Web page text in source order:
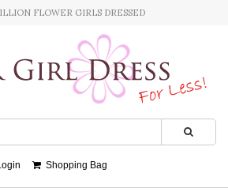
FLOWER GIRLS DRESSED
Shopping Bag